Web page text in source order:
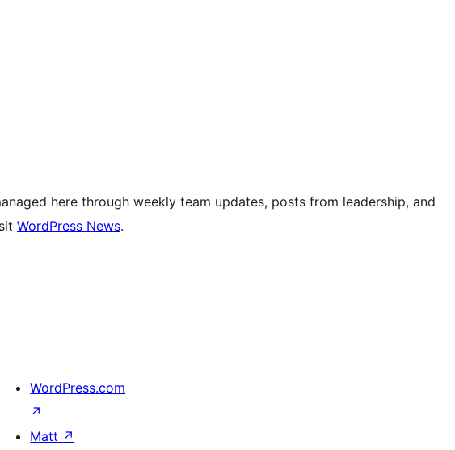
here through weekly team updates, posts from leadership, and
WordPress News.
WordPress.com
↗
Matt ↗